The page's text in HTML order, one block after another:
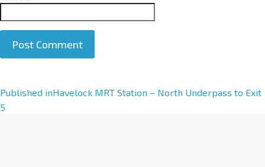
A
l
Published inHavelock MRT Station – North Underpass to Exit
5